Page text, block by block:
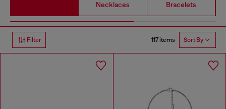
Necklaces Bracelets
Filter 117 items Sort By